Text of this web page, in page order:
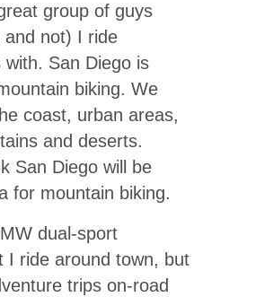
group of guys
and not) I ride
with. San Diego is
biking. We
coast, urban areas,
and deserts.
San Diego will be
for mountain biking.
dual-sport
I ride around town, but
trips on-road